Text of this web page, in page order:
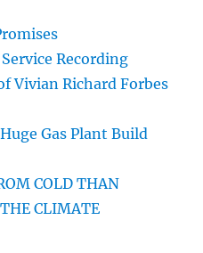
Recording
Vivian Richard Forbes
Gas Plant Build
COLD THAN
CLIMATE